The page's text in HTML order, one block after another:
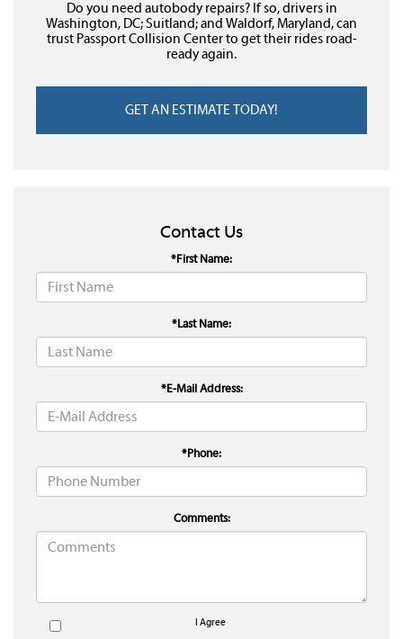
Do you need autobody repairs? If so, drivers in
Washington, DC; Suitland; and Waldorf, Maryland, can
trust Passport Collision Center to get their rides road-
ready again.
GET AN ESTIMATE TODAY!
Contact Us
*First Name:
*Last Name:
*E-Mail Address:
*Phone:
Comments:
I Agree